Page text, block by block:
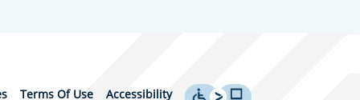
Terms Of Use Accessibility